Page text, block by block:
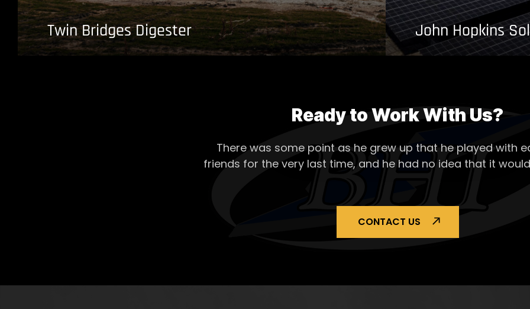
Twin Bridges Digester John Hopkins
Ready to Work With Us?
There was some point as he grew up that he played with
friends for the very last time, and he had no idea that it
CONTACT US